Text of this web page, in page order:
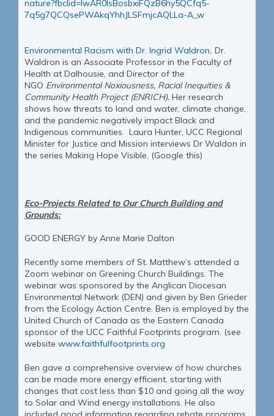
nature?fbclid=IwAR0lsBosbxiFQzB6hy5QCfq5-
7q5g7QCQsePWAkqYhhJLSFmjcAQLLa-A_w
Environmental Racism with Dr. Ingrid Waldron. Dr.
Waldron is an Associate Professor in the Faculty of
Health at Dalhousie, and Director of the
NGO Environmental Noxiousness, Racial Inequities &
Community Health Project (ENRICH). Her research
shows how threats to land and water, climate change,
and the pandemic negatively impact Black and
Indigenous communities. Laura Hunter, UCC Regional
Minister for Justice and Mission interviews Dr Waldon in
the series Making Hope Visible. (Google this)
Eco-Projects Related to Our Church Building and
Grounds:
GOOD ENERGY by Anne Marie Dalton
Recently some members of St. Matthew’s attended a
Zoom webinar on Greening Church Buildings. The
webinar was sponsored by the Anglican Diocesan
Environmental Network (DEN) and given by Ben Grieder
from the Ecology Action Centre. Ben is employed by the
United Church of Canada as the Eastern Canada
sponsor of the UCC Faithful Footprints program. (see
website www.faithfulfootprints.org
Ben gave a comprehensive overview of how churches
can be made more energy efficient, starting with
changes that cost less than $10 and going all the way
to Solar and Wind energy installations. He also